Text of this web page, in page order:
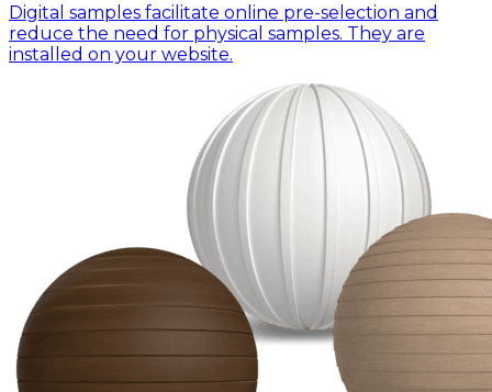
Digital samples facilitate online pre-selection and
reduce the need for physical samples. They are
installed on your website.